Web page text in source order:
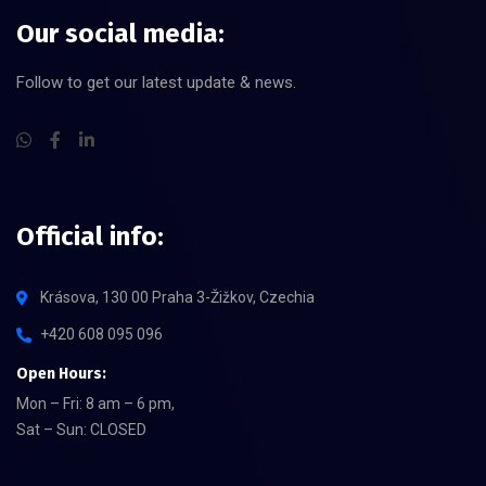
Our social media:
Follow to get our latest update & news.
Official info:
Krásova, 130 00 Praha 3-Žižkov, Czechia
+420 608 095 096
Open Hours:
Mon – Fri: 8 am – 6 pm,
Sat – Sun: CLOSED